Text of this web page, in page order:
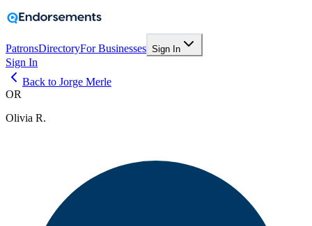
PatronsDirectoryFor Businesses Sign In
Sign In
Back to Jorge Merle
OR
Olivia R.